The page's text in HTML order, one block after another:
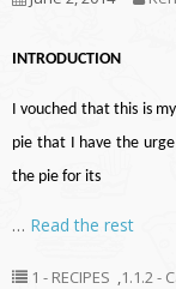
INTRODUCTION
I vouched that this is
pie that I have the
the pie for its
… Read the rest
1 - RECIPES ,1.1.2 -